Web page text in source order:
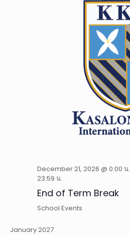
December 21, 2026 @ 0:00 น.
23:59 น.
End of Term Break
School Events
January 2027